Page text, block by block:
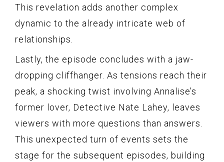
This revelation adds another complex
dynamic to the already intricate web of
relationships.
Lastly, the episode concludes with a jaw-
dropping cliffhanger. As tensions reach their
peak, a shocking twist involving Annalise’s
former lover, Detective Nate Lahey, leaves
viewers with more questions than answers.
This unexpected turn of events sets the
stage for the subsequent episodes, building